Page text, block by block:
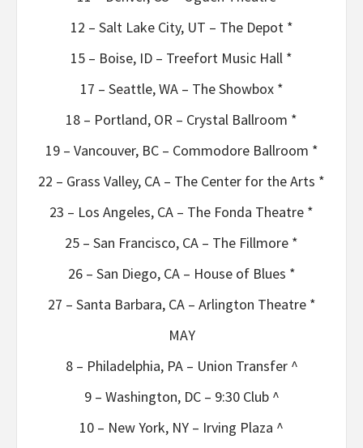
12 – Salt Lake City, UT – The Depot *
15 – Boise, ID – Treefort Music Hall *
17 – Seattle, WA – The Showbox *
18 – Portland, OR – Crystal Ballroom *
19 – Vancouver, BC – Commodore Ballroom *
22 – Grass Valley, CA – The Center for the Arts *
23 – Los Angeles, CA – The Fonda Theatre *
25 – San Francisco, CA – The Fillmore *
26 – San Diego, CA – House of Blues *
27 – Santa Barbara, CA – Arlington Theatre *
MAY
8 – Philadelphia, PA – Union Transfer ^
9 – Washington, DC – 9:30 Club ^
10 – New York, NY – Irving Plaza ^